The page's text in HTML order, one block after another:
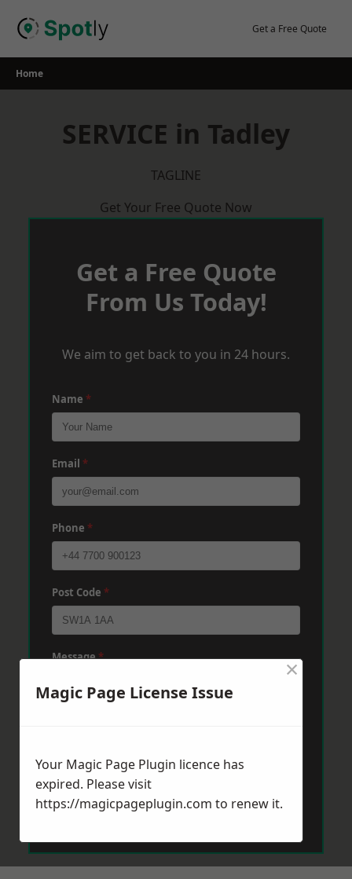
Get a Free Quote
Home
SERVICE in Tadley
TAGLINE
Get Your Free Quote Now
Get a Free Quote
From Us Today!
We aim to get back to you in 24 hours.
Name *
Email *
Phone *
Post Code *
Message*
Send Message
Magic Page License Issue
×
Your Magic Page Plugin licence has
expired. Please visit
https://magicpageplugin.com to renew it.